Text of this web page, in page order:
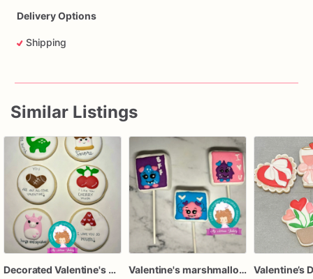
Delivery Options
Shipping
Similar Listings
Decorated Valentine's Day cookie cards | Custom Valentine Cookie Gift, set of 12 Valentine's marshmallow lollipop Valentine’s